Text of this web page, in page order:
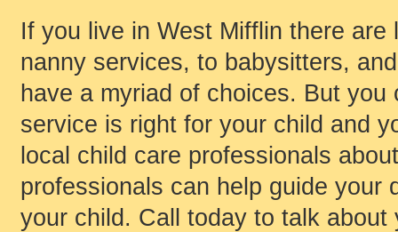
If you live in West Mifflin there
nanny services, to babysitters,
have a myriad of choices. But
service is right for your child and
local child care professionals
professionals can help guide your
your child. Call today to talk about